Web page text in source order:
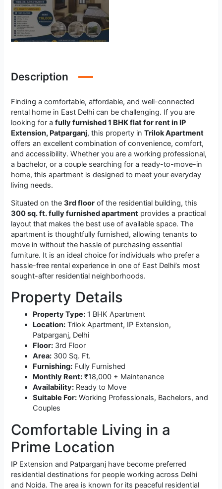
Description
Finding a comfortable, affordable, and well-connected
rental home in East Delhi can be challenging. If you are
looking for afully furnished 1 BHK flat for rent in IP
Extension, Patparganj, this property inTrilok Apartment
offers an excellent combination of convenience, comfort,
and accessibility. Whether you are a working professional,
a bachelor, or a couple searching for a ready-to-move-in
home, this apartment is designed to meet your everyday
living needs.
Situated on the3rd floor of the residential building, this
300 sq. ft. fully furnished apartment provides a practical
layout that makes the best use of available space. The
apartment is thoughtfully furnished, allowing tenants to
move in without the hassle of purchasing essential
furniture. It is an ideal choice for individuals who prefer a
hassle-free rental experience in one of East Delhi’s most
sought-after residential neighborhoods.
Property Details
Property Type: 1 BHK Apartment
Location: Trilok Apartment, IP Extension,
Patparganj, Delhi
Floor: 3rd Floor
Area: 300 Sq. Ft.
Furnishing: Fully Furnished
Monthly Rent: ₹18,000 + Maintenance
Availability: Ready to Move
Suitable For: Working Professionals, Bachelors, and
Couples
Comfortable Living in a
Prime Location
IP Extension and Patparganj have become preferred
residential destinations for people working across Delhi
and Noida. The area is known for its peaceful residential